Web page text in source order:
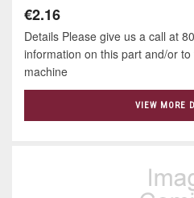
€2.16
Details Please give us a call at
information on this part and/or
machine
VIEW MORE